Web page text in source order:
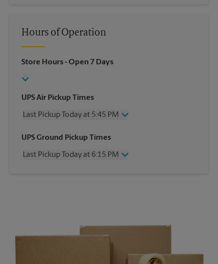
Hours of Operation
Store Hours- Open 7 Days
UPS Air Pickup Times
Last Pickup Today at 5:45 PM
Wednesday
5:45 PM
Friday
5:45 PM
UPS Ground Pickup Times
Last Pickup Today at 6:15 PM
6:15 PM